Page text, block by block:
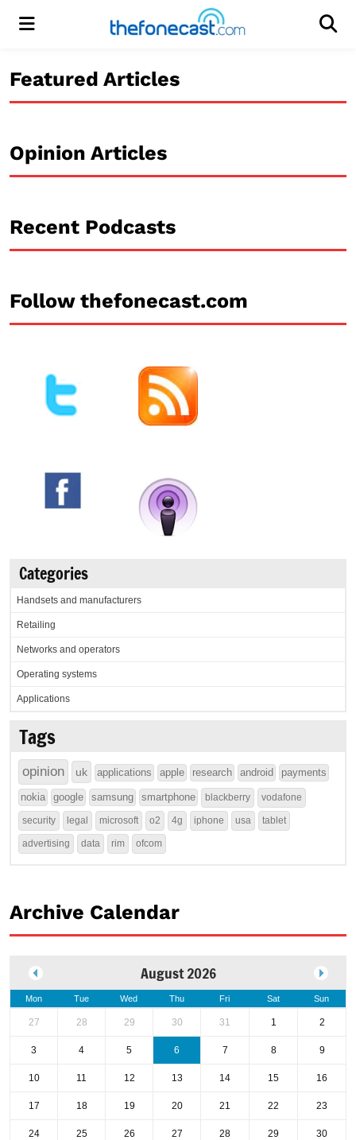
Menu
Featured Articles
Opinion Articles
Recent Podcasts
Follow thefonecast.com
Categories
Handsets and manufacturers
Retailing
Networks and operators
Operating systems
Applications
Tags
opinion uk applications apple research android payments
nokia google samsung smartphone blackberry vodafone
security legal microsoft o2 4g iphone usa tablet
advertising data rim ofcom
Archive Calendar
August 2026
Mon Tue Wed Thu Fri Sat Sun
27 28 29 30 31 1 2
3 4 5 6 7 8 9
10 11 12 13 14 15 16
17 18 19 20 21 22 23
24 25 26 27 28 29 30